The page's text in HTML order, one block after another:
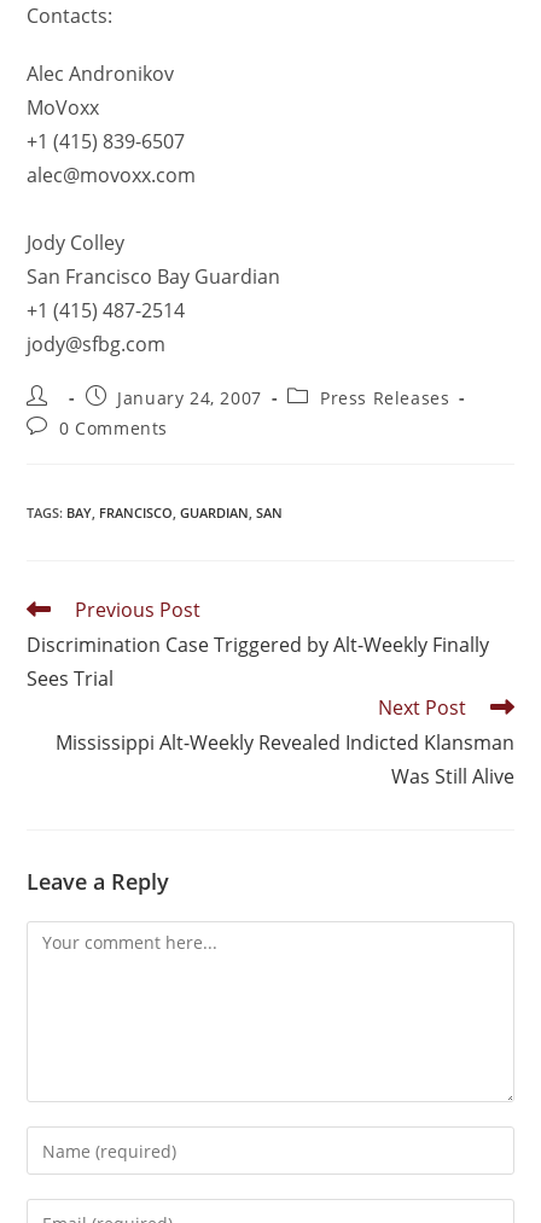
Contacts:
Alec Andronikov
MoVoxx
+1 (415) 839-6507
alec@movoxx.com
Jody Colley
San Francisco Bay Guardian
+1 (415) 487-2514
jody@sfbg.com
January 24, 2007
Press Releases
0 Comments
TAGS: BAY, FRANCISCO, GUARDIAN, SAN
Previous Post
Discrimination Case Triggered by Alt-Weekly Finally
Sees Trial
Next Post
Mississippi Alt-Weekly Revealed Indicted Klansman
Was Still Alive
Leave a Reply